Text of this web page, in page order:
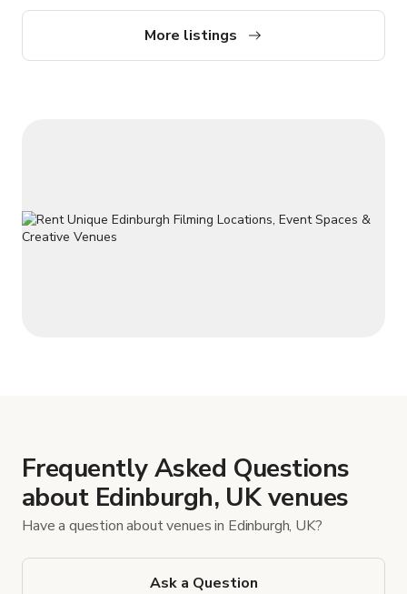
entrance. It has direct access to our secluded garden terrace.
This room is ideal for small exhibitions, receptions, product
More listings
Frequently Asked Questions
about Edinburgh, UK venues
Have a question about venues in Edinburgh, UK?
Ask a Question